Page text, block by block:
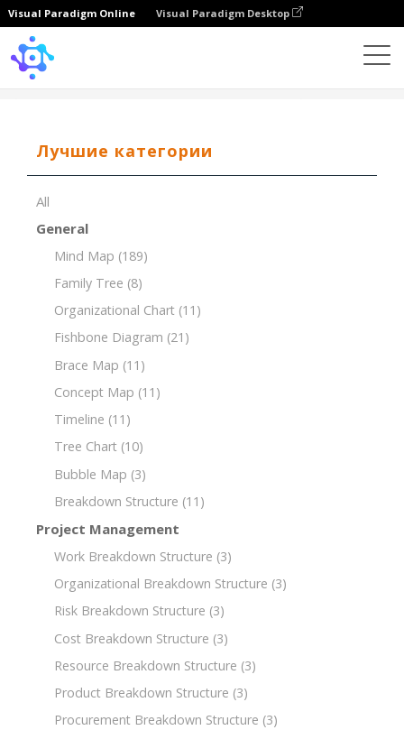
Visual Paradigm Online Visual Paradigm Desktop
Лучшие категории
All
General
Mind Map (189)
Family Tree (8)
Organizational Chart (11)
Fishbone Diagram (21)
Brace Map (11)
Concept Map (11)
Timeline (11)
Tree Chart (10)
Bubble Map (3)
Breakdown Structure (11)
Project Management
Work Breakdown Structure (3)
Organizational Breakdown Structure (3)
Risk Breakdown Structure (3)
Cost Breakdown Structure (3)
Resource Breakdown Structure (3)
Product Breakdown Structure (3)
Procurement Breakdown Structure (3)